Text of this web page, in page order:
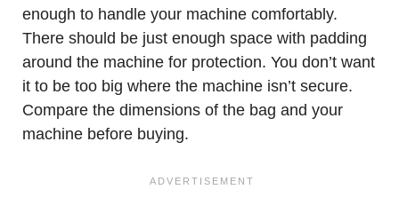
enough to handle your machine comfortably.
There should be just enough space with padding
around the machine for protection. You don’t want
it to be too big where the machine isn’t secure.
Compare the dimensions of the bag and your
machine before buying.